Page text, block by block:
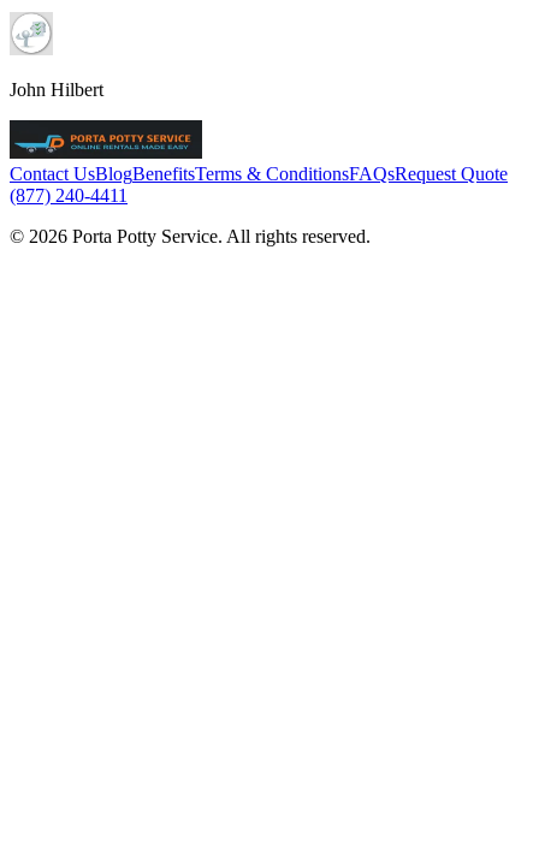
John Hilbert
Contact UsBlogBenefitsTerms & ConditionsFAQsRequest Quote
(877) 240-4411
© 2026 Porta Potty Service. All rights reserved.